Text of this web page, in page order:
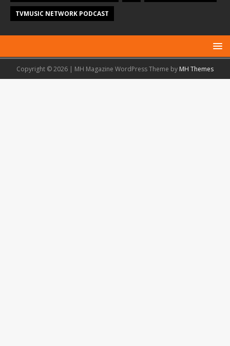
TVMUSIC NETWORK PODCAST
Copyright © 2026 | MH Magazine WordPress Theme by MH Themes